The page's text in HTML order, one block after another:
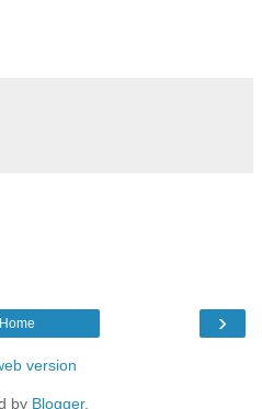
›
Home
version
by Blogger.